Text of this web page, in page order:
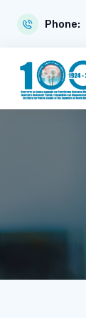
Phone: